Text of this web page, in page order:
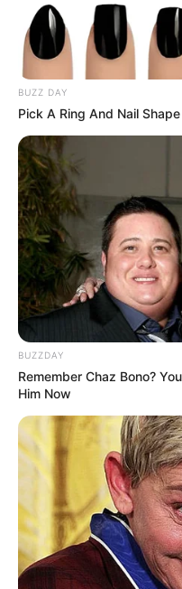
BUZZ DAY
Pick A Ring And Nail
BUZZDAY
Remember Chaz Bono?
Him Now